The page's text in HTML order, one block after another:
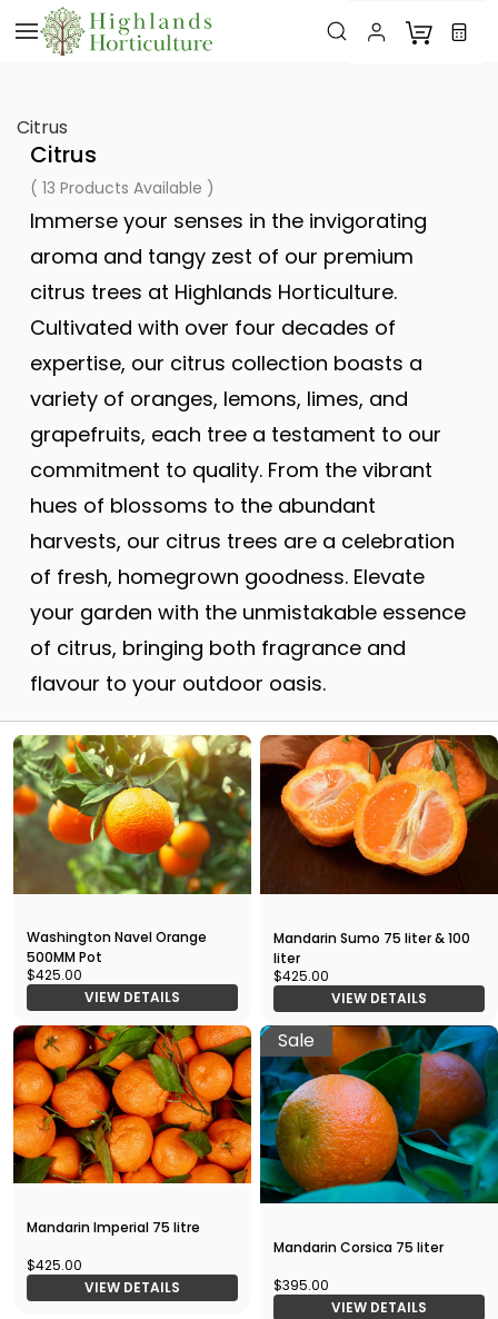
Skip to
main
content
Citrus
Citrus
( 13 Products Available )
Immerse your senses in the invigorating
aroma and tangy zest of our premium
citrus trees at Highlands Horticulture.
Cultivated with over four decades of
expertise, our citrus collection boasts a
variety of oranges, lemons, limes, and
grapefruits, each tree a testament to our
commitment to quality. From the vibrant
hues of blossoms to the abundant
harvests, our citrus trees are a celebration
of fresh, homegrown goodness. Elevate
your garden with the unmistakable essence
of citrus, bringing both fragrance and
flavour to your outdoor oasis.
Washington Navel Orange
500MM Pot
$425.00
VIEW DETAILS
Mandarin Sumo 75 liter & 100
liter
$425.00
VIEW DETAILS
Mandarin Imperial 75 litre
$425.00
VIEW DETAILS
Sale
Mandarin Corsica 75 liter
$395.00
VIEW DETAILS